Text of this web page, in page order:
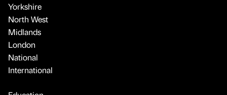
Yorkshire
North West
Midlands
London
National
International